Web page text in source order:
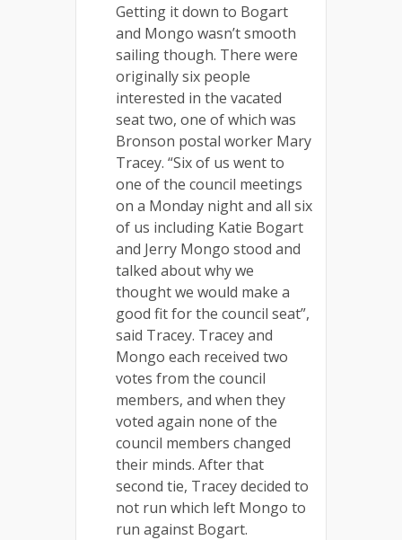
Getting it down to Bogart
and Mongo wasn’t smooth
sailing though. There were
originally six people
interested in the vacated
seat two, one of which was
Bronson postal worker Mary
Tracey. “Six of us went to
one of the council meetings
on a Monday night and all six
of us including Katie Bogart
and Jerry Mongo stood and
talked about why we
thought we would make a
good fit for the council seat”,
said Tracey. Tracey and
Mongo each received two
votes from the council
members, and when they
voted again none of the
council members changed
their minds. After that
second tie, Tracey decided to
not run which left Mongo to
run against Bogart.